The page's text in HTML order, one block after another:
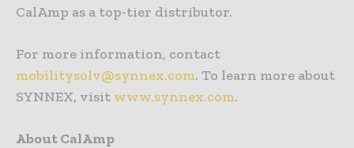
CalAmp as a top-tier distributor.
For more information, contact
mobilitysolv@synnex.com. To learn more about
SYNNEX, visit www.synnex.com.
About CalAmp